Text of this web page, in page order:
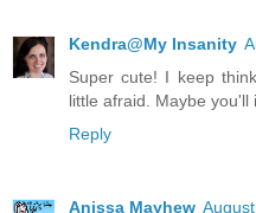
Kendra@My Insanity
Super cute! I keep
little afraid. Maybe you'll
Reply
Anissa Mayhew